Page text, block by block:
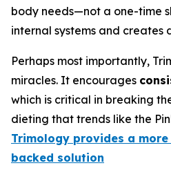
body needs—not a one-time
internal systems and creates
Perhaps most importantly,
miracles. It encourages
which is critical in breaking
dieting that trends like the
Trimology provides a
backed solution